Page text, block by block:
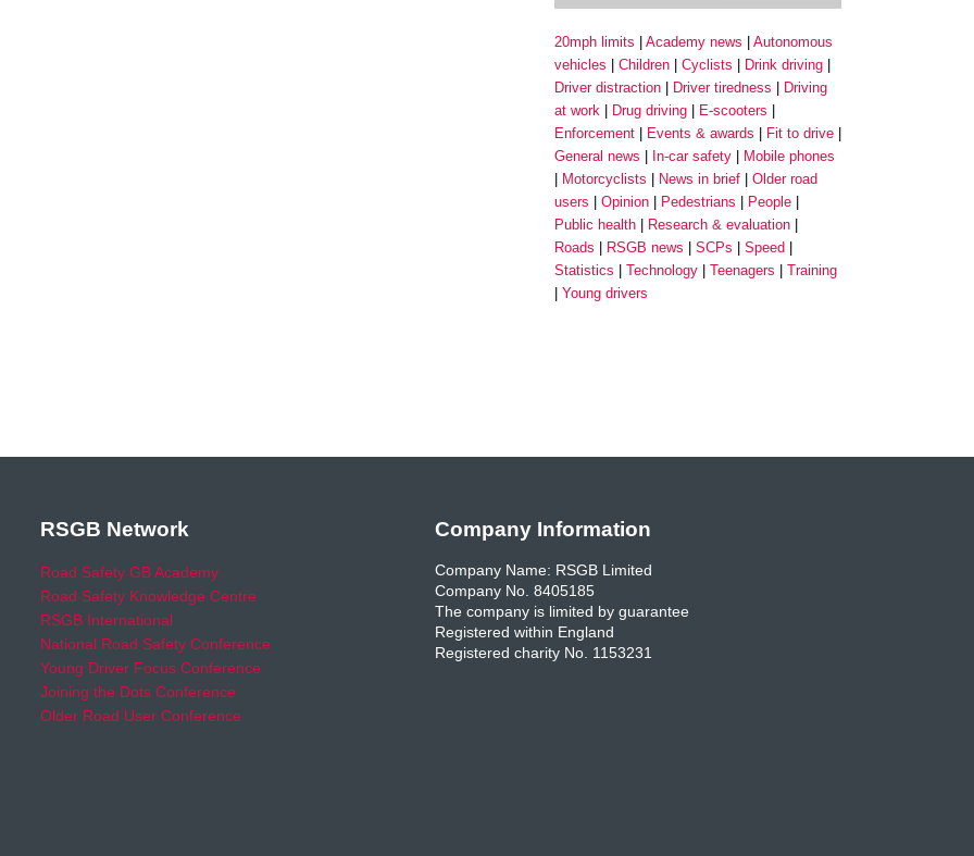
20mph limits Academy news
Autonomous
vehicles
Children Cyclists
Drink driving
Driver distraction
Driver tiredness
Driving
at work
Drug driving
E-scooters
Enforcement
Events & awards
Fit to drive
General news
In-car safety
Mobile phones
Motorcyclists
News in brief
Older road
users
Opinion Pedestrians
People
Public health
Research & evaluation
Roads
RSGB news SCPs
Speed
Statistics
Technology Teenagers
Training
Young drivers
RSGB Network
Road Safety GB Academy
Road Safety Knowledge Centre
RSGB International
National Road Safety Conference
Young Driver Focus Conference
Joining the Dots Conference
Older Road User Conference
Company Information
Company Name: RSGB Limited
Company No. 8405185
The company is limited by guarantee
Registered within England
Registered charity No. 1153231